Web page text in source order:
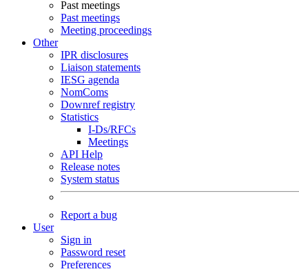
Past meetings
Past meetings
Meeting proceedings
Other
IPR disclosures
Liaison statements
IESG agenda
NomComs
Downref registry
Statistics
I-Ds/RFCs
Meetings
API Help
Release notes
System status
Report a bug
User
Sign in
Password reset
Preferences